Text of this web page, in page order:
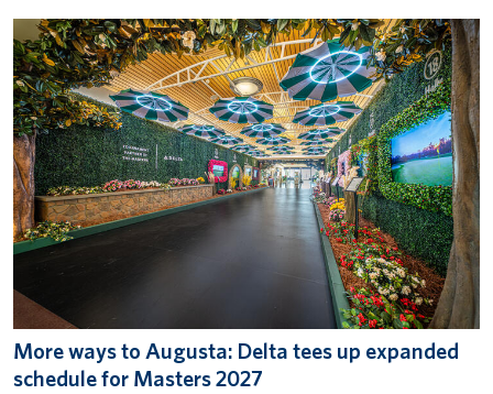
More ways to Augusta: Delta tees up expanded
schedule for Masters 2027